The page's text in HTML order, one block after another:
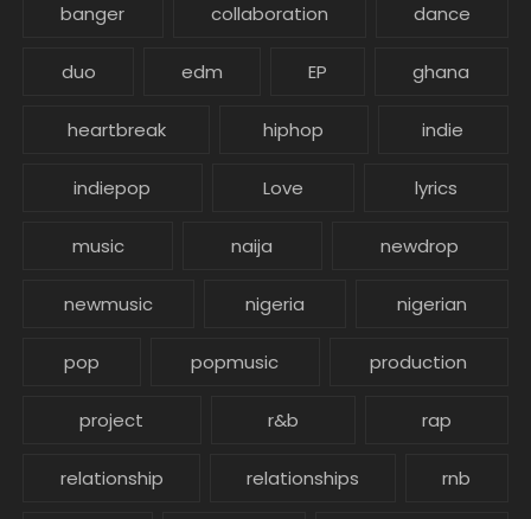
banger collaboration dance
duo edm EP ghana
heartbreak hiphop indie
indiepop Love lyrics
music naija newdrop
newmusic nigeria nigerian
pop popmusic production
project r&b rap
relationship relationships rnb